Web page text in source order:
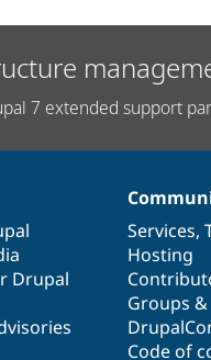
7 extended support
Drupal
Services,
Hosting
Groups
Code of